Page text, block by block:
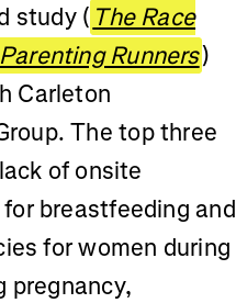
study ( The Race
Runners)
Carleton
The top three
of onsite
breastfeeding and
for women during
pregnancy,